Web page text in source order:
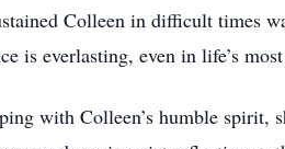
Colleen in difficult times
is everlasting, even in life’s
with Colleen’s humble spirit,